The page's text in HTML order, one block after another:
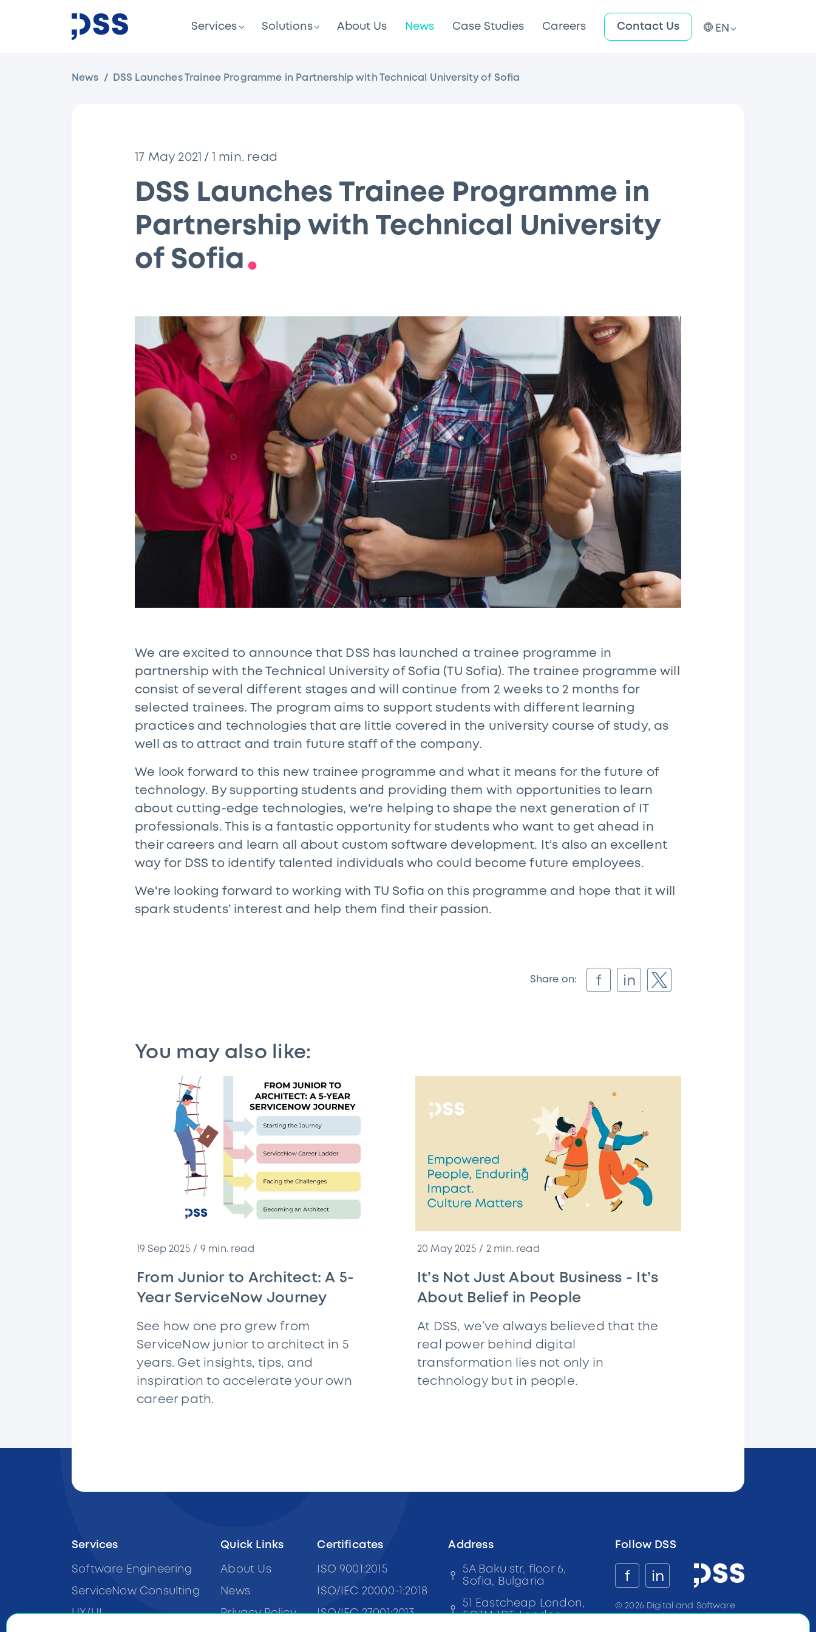
Services Solutions About Us News Case Studies Careers Contact Us EN
News DSS Launches Trainee Programme in Partnership with Technical University of Sofia
17 May 2021 / 1 min. read
DSS Launches Trainee Programme in
Partnership with Technical University
of Sofia
We are excited to announce that DSS has launched a trainee programme in
partnership with the Technical University of Sofia (TU Sofia). The trainee programme will
consist of several different stages and will continue from 2 weeks to 2 months for
selected trainees. The program aims to support students with different learning
practices and technologies that are little covered in the university course of study, as
well as to attract and train future staff of the company.
We look forward to this new trainee programme and what it means for the future of
technology. By supporting students and providing them with opportunities to learn
about cutting-edge technologies, we're helping to shape the next generation of IT
professionals. This is a fantastic opportunity for students who want to get ahead in
their careers and learn all about custom software development. It's also an excellent
way for DSS to identify talented individuals who could become future employees.
We're looking forward to working with TU Sofia on this programme and hope that it will
spark students’ interest and help them find their passion.
Share on: f in
You may also like:
19 Sep 2025 9 min. read
From Junior to Architect: A 5-
Year ServiceNow Journey
See how one pro grew from
ServiceNow junior to architect in 5
years. Get insights, tips, and
inspiration to accelerate your own
career path.
20 May 2025 2 min. read
It’s Not Just About Business - It’s
About Belief in People
At DSS, we’ve always believed that the
real power behind digital
transformation lies not only in
technology but in people.
Services
Software Engineering
ServiceNow Consulting
UX/UI
Quick Links
About Us
News
Privacy Policy
Certificates
ISO 9001:2015
ISO/IEC 20000-1:2018
ISO/IEC 27001:2013
Address
5A Baku str, floor 6,
Sofia, Bulgaria
51 Eastcheap London,
EC3M 1DT, London
Follow DSS
f in
©2026 Digital and Software